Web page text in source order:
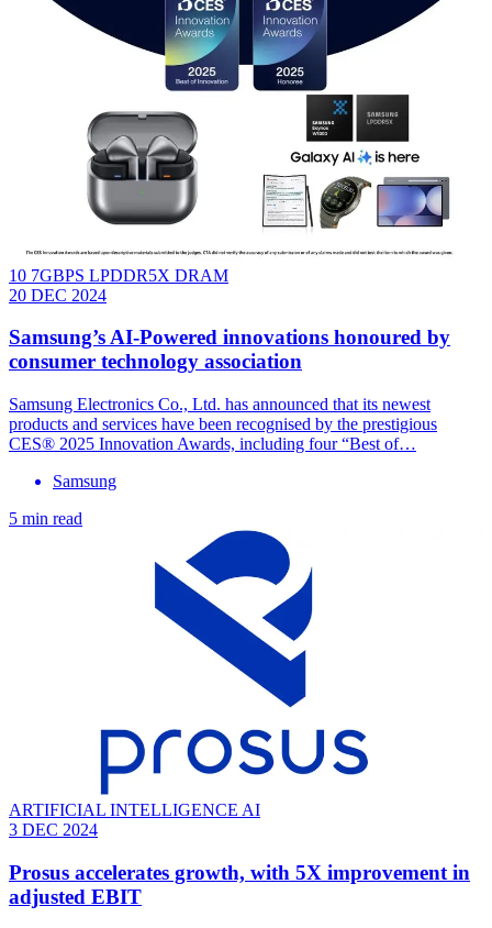
10 7GBPS LPDDR5X DRAM
20 DEC 2024
Samsung’s AI-Powered innovations honoured by
consumer technology association
Samsung Electronics Co., Ltd. has announced that its newest
products and services have been recognised by the prestigious
CES® 2025 Innovation Awards, including four “Best of…
Samsung
5 min read
ARTIFICIAL INTELLIGENCE AI
3 DEC 2024
Prosus accelerates growth, with 5X improvement in
adjusted EBIT